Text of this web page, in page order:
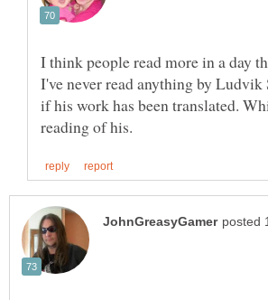
I think people read more in a day
I've never read anything by Ludvik
if his work has been translated.